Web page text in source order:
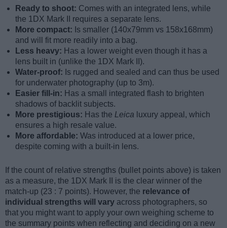
Ready to shoot: Comes with an integrated lens, while
the 1DX Mark II requires a separate lens.
More compact: Is smaller (140x79mm vs 158x168mm)
and will fit more readily into a bag.
Less heavy: Has a lower weight even though it has a
lens built in (unlike the 1DX Mark II).
Water-proof: Is rugged and sealed and can thus be used
for underwater photography (up to 3m).
Easier fill-in: Has a small integrated flash to brighten
shadows of backlit subjects.
More prestigious: Has the Leica luxury appeal, which
ensures a high resale value.
More affordable: Was introduced at a lower price,
despite coming with a built-in lens.
If the count of relative strengths (bullet points above) is taken
as a measure, the 1DX Mark II is the clear winner of the
match-up (23 : 7 points). However, the relevance of
individual strengths will vary across photographers, so
that you might want to apply your own weighing scheme to
the summary points when reflecting and deciding on a new